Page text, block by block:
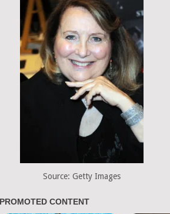
Source: Getty Images